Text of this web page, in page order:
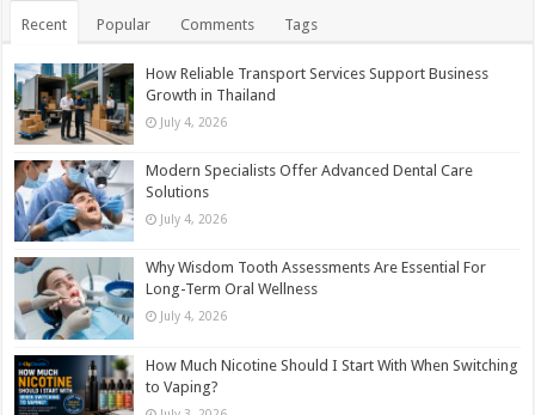
Recent Popular Comments Tags
How Reliable Transport Services Support Business
Growth in Thailand
July 4, 2026
Modern Specialists Offer Advanced Dental Care
Solutions
July 4, 2026
Why Wisdom Tooth Assessments Are Essential For
Long-Term Oral Wellness
July 4, 2026
How Much Nicotine Should I Start With When Switching
to Vaping?